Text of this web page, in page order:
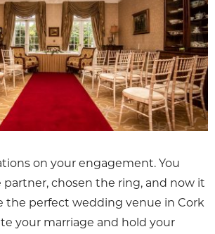
on your engagement. You
partner, chosen the ring, and now it
the perfect wedding venue in Cork
your marriage and hold your